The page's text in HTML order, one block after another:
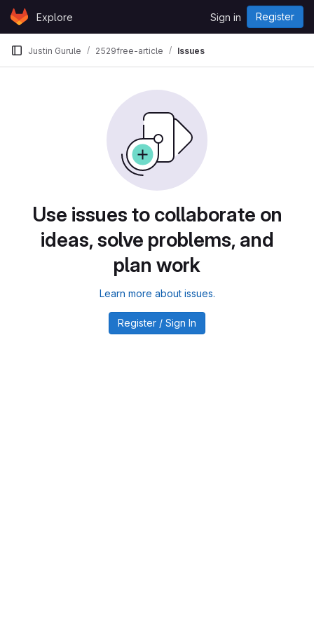
Skip to content
GitLabExplore Sign in Register
Justin Gurule 2529free-article Issues
Use issues to collaborate on
ideas, solve problems, and
plan work
Learn more about issues.
Register / Sign In